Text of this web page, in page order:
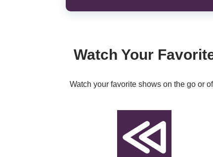
Watch Your
Watch your favorite shows on the go or